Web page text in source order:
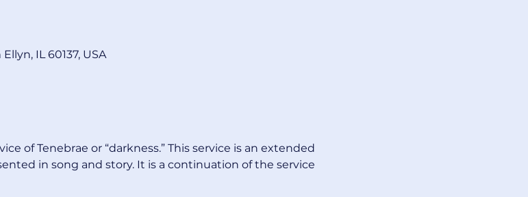
IL 60137, USA
of Tenebrae or “darkness.” This service is an extended
in song and story. It is a continuation of the service